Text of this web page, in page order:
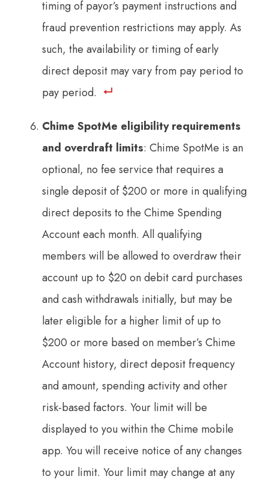
timing of payor’s payment instructions and
fraud prevention restrictions may apply. As
such, the availability or timing of early
direct deposit may vary from pay period to
pay period.
Chime SpotMe eligibility requirements
and overdraft limits: Chime SpotMe is an
optional, no fee service that requires a
single deposit of $200 or more in qualifying
direct deposits to the Chime Spending
Account each month. All qualifying
members will be allowed to overdraw their
account up to $20 on debit card purchases
and cash withdrawals initially, but may be
later eligible for a higher limit of up to
$200 or more based on member’s Chime
Account history, direct deposit frequency
and amount, spending activity and other
risk-based factors. Your limit will be
displayed to you within the Chime mobile
app. You will receive notice of any changes
to your limit. Your limit may change at any